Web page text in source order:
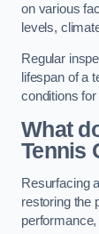
on various
levels,
Regular
lifespan of a
conditions
What
Tennis
Resurfacing
restoring the